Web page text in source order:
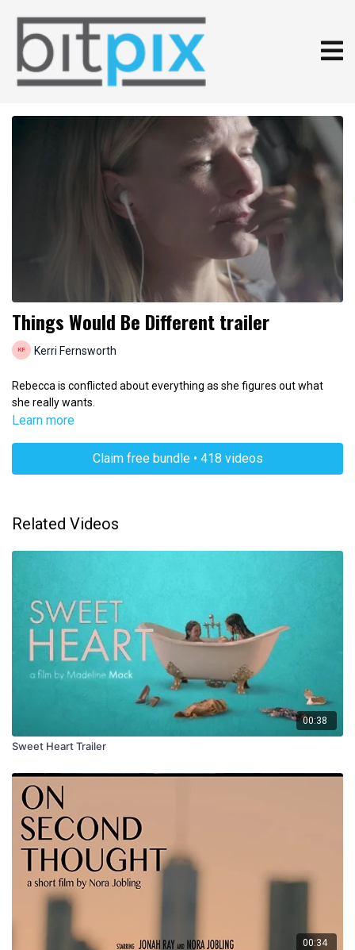
Things Would Be Different trailer
Kerri Fernsworth
Rebecca is conflicted about everything as she figures out what
she really wants.
Learn more
Claim free bundle • 418 videos
Related Videos
00:38
Sweet Heart Trailer
00:34